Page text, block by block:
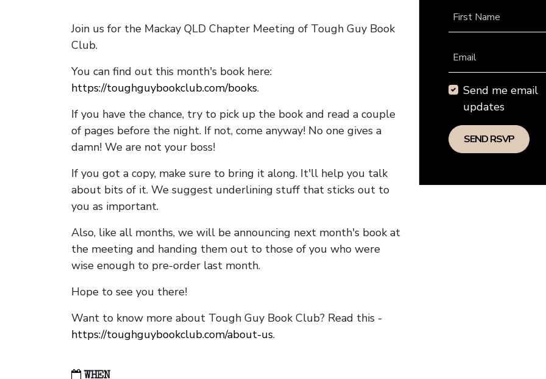
Join us for the Mackay QLD Chapter Meeting of Tough Guy Book
Club.
You can find out this month's book here:
https://toughguybookclub.com/books.
If you have the chance, try to pick up the book and read a couple
of pages before the night. If not, come anyway! No one gives a
damn! We are not your boss!
If you got a copy, make sure to bring it along. It'll help you talk
about bits of it. We suggest underlining stuff that sticks out to
you as important.
Also, like all months, we will be announcing next month's book at
the meeting and handing them out to those of you who were
wise enough to pre-order last month.
Hope to see you there!
Want to know more about Tough Guy Book Club? Read this -
https://toughguybookclub.com/about-us.
WHEN
First Name
Email
Send me email
updates